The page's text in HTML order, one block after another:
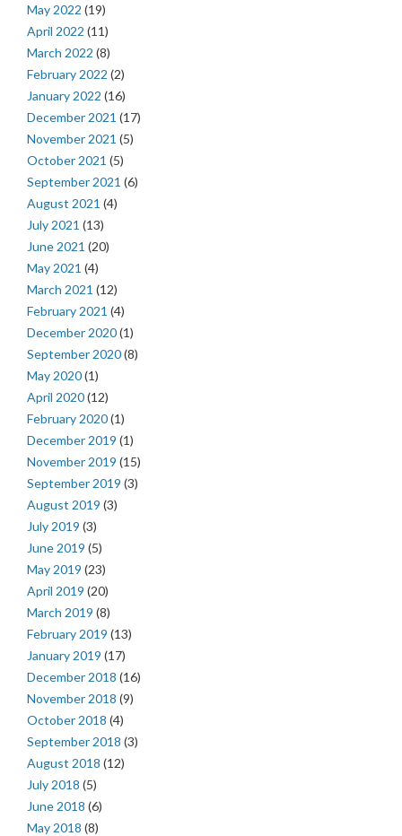
May 2022 (19)
April 2022 (11)
March 2022 (8)
February 2022 (2)
January 2022 (16)
December 2021 (17)
November 2021 (5)
October 2021 (5)
September 2021 (6)
August 2021 (4)
July 2021 (13)
June 2021 (20)
May 2021 (4)
March 2021 (12)
February 2021 (4)
December 2020(1)
September 2020(8)
May 2020(1)
April 2020(12)
February 2020(1)
December 2019 (1)
November 2019 (15)
September 2019 (3)
August 2019 (3)
July 2019 (3)
June 2019 (5)
May 2019 (23)
April 2019 (20)
March 2019 (8)
February 2019 (13)
January 2019 (17)
December 2018 (16)
November 2018 (9)
October 2018 (4)
September 2018 (3)
August 2018 (12)
July 2018 (5)
June 2018 (6)
May 2018 (8)